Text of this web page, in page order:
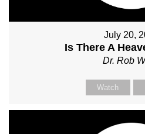
July 20,
Is There A
Dr. Rob
Watch